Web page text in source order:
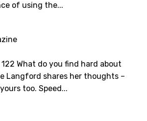
of using the...
What do you find hard about
Langford shares her thoughts –
too. Speed...